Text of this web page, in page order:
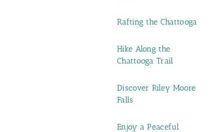
Rafting the Chattooga
Hike Along the
Chattooga Trail
Discover Riley Moore
Falls
Enjoy a Peaceful